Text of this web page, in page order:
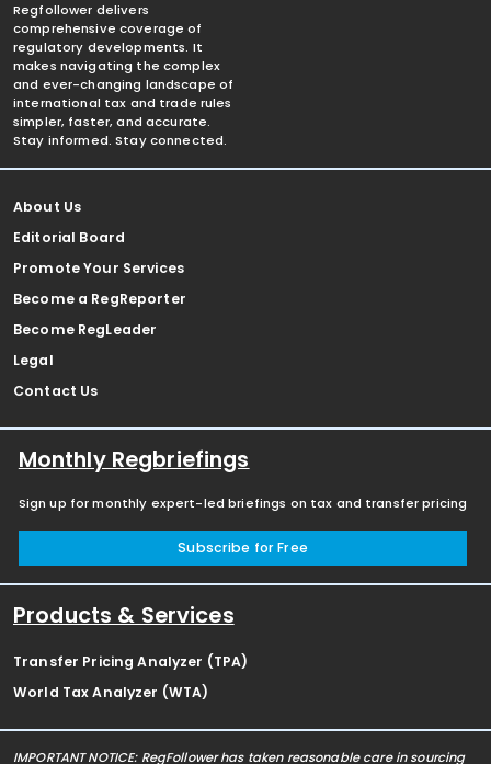
Regfollower delivers
comprehensive coverage of
regulatory developments. It
makes navigating the complex
and ever-changing landscape of
international tax and trade rules
simpler, faster, and accurate.
Stay informed. Stay connected.
About Us
Editorial Board
Promote Your Services
Become a RegReporter
Become RegLeader
Legal
Contact Us
Monthly Regbriefings
Sign up for monthly expert-led briefings on tax and transfer pricing
Subscribe for Free
Products & Services
Transfer Pricing Analyzer (TPA)
World Tax Analyzer (WTA)
IMPORTANT NOTICE: RegFollower has taken reasonable care in sourcing